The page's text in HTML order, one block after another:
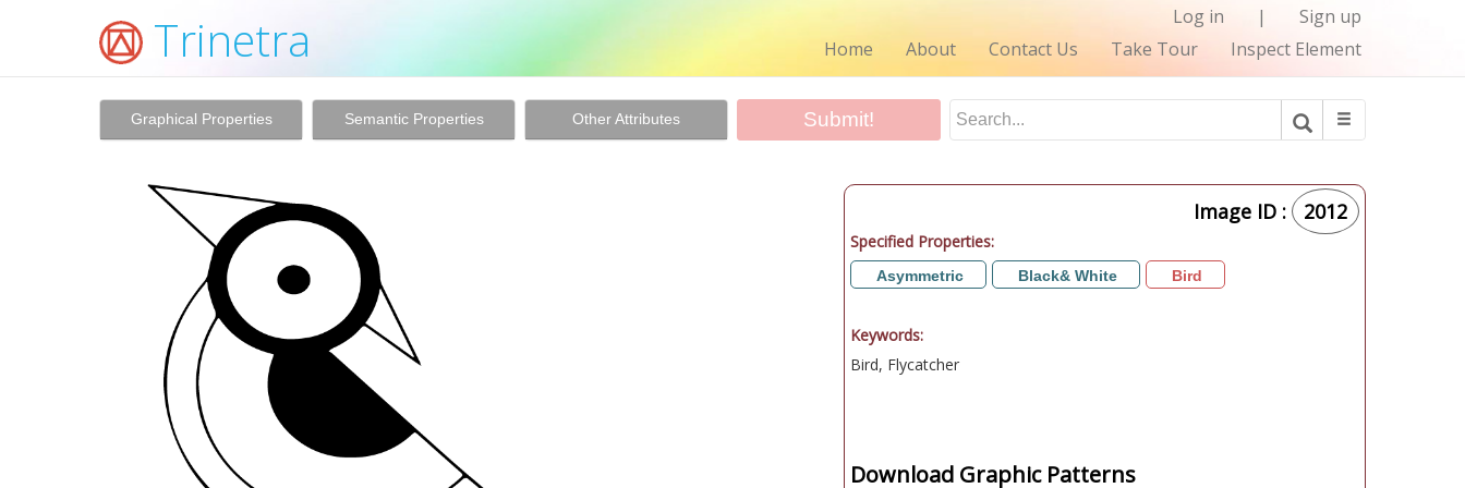
Trinetra Log in |
Sign up
Home
About Contact Us Take Tour Inspect Element
Graphical Properties Semantic Properties Other Attributes
Image ID : 2012
Specified Properties:
Asymmetric Black& White Bird
Keywords:
Bird, Flycatcher
Download Graphic Patterns